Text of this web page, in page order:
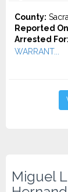
County:
Reported
Arrested For:
WARRANT...
Miguel